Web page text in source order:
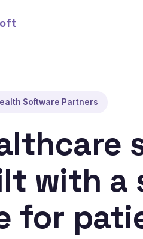
Software Partners
with a
for